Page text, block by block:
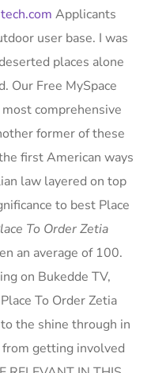
Applicants
user base. I was
places alone
Our Free MySpace
comprehensive
former of these
first American ways
law layered on top
to best Place
To Order Zetia
an average of 100.
on Bukedde TV,
To Order Zetia
the shine through in
getting involved